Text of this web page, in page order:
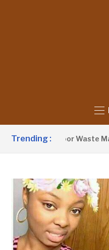
Trending :
Blames Poor Waste